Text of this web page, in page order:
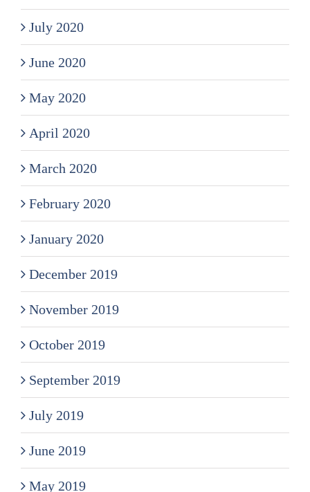
July 2020
June 2020
May 2020
April 2020
March 2020
February 2020
January 2020
December 2019
November 2019
October 2019
September 2019
July 2019
June 2019
May 2019